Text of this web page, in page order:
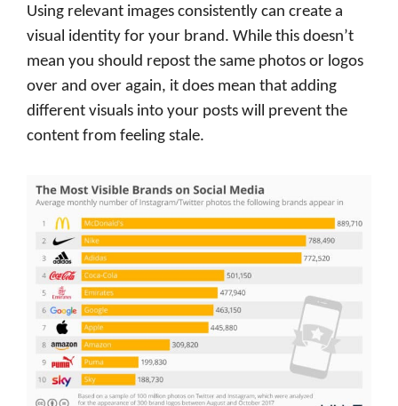
Using relevant images consistently can create a
visual identity for your brand. While this doesn’t
mean you should repost the same photos or logos
over and over again, it does mean that adding
different visuals into your posts will prevent the
content from feeling stale.